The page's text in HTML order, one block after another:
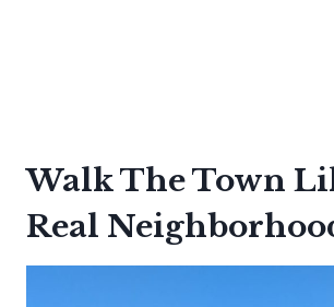
Walk The Town
Real